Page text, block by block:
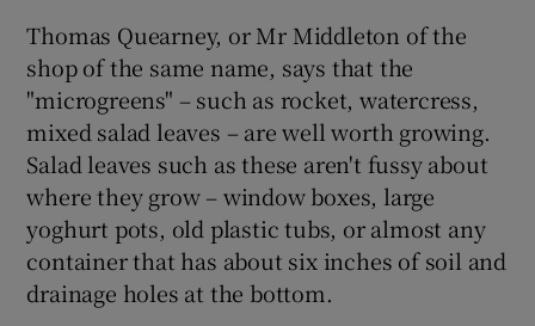
Thomas Quearney, or Mr Middleton of the
shop of the same name, says that the
"microgreens" – such as rocket, watercress,
mixed salad leaves – are well worth growing.
Salad leaves such as these aren't fussy about
where they grow – window boxes, large
yoghurt pots, old plastic tubs, or almost any
container that has about six inches of soil and
drainage holes at the bottom.